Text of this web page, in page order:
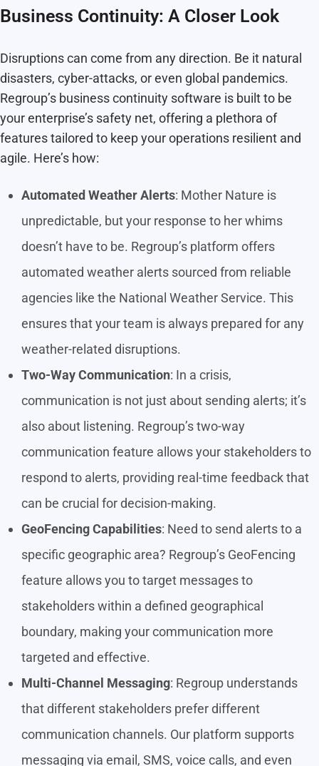
Business Continuity: A Closer Look
Disruptions can come from any direction. Be it natural
disasters, cyber-attacks, or even global pandemics.
Regroup’s business continuity software is built to be
your enterprise’s safety net, offering a plethora of
features tailored to keep your operations resilient and
agile. Here’s how:
Automated Weather Alerts: Mother Nature is
unpredictable, but your response to her whims
doesn’t have to be. Regroup’s platform offers
automated weather alerts sourced from reliable
agencies like the National Weather Service. This
ensures that your team is always prepared for any
weather-related disruptions.
Two-Way Communication: In a crisis,
communication is not just about sending alerts; it’s
also about listening. Regroup’s two-way
communication feature allows your stakeholders to
respond to alerts, providing real-time feedback that
can be crucial for decision-making.
GeoFencing Capabilities: Need to send alerts to a
specific geographic area? Regroup’s GeoFencing
feature allows you to target messages to
stakeholders within a defined geographical
boundary, making your communication more
targeted and effective.
Multi-Channel Messaging: Regroup understands
that different stakeholders prefer different
communication channels. Our platform supports
messaging via email, SMS, voice calls, and even